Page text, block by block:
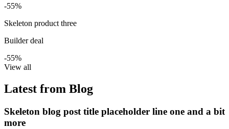
-55%
Skeleton product three
Builder deal
-55%
View all
Latest from Blog
Skeleton blog post title placeholder line one and a bit
more